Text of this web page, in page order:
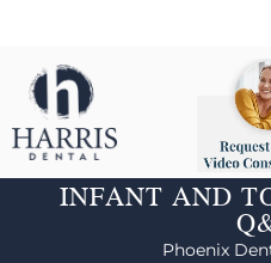
INFANT AND
Phoenix